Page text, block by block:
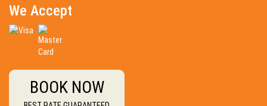
We Accept
BOOK NOW